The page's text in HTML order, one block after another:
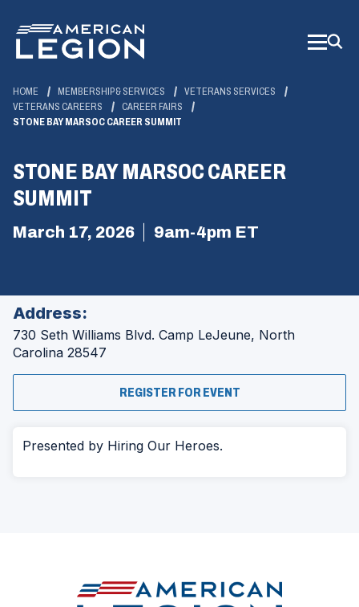
Main
Content
HOME MEMBERSHIP & SERVICES
VETERANS SERVICES
VETERANS CAREERS
CAREER FAIRS
STONE BAY MARSOC CAREER SUMMIT
STONE BAY MARSOC CAREER
SUMMIT
March 17, 2026 9am-4pm ET
Presented by Hiring Our Heroes.
Address:
730 Seth Williams Blvd. Camp LeJeune, North
Carolina 28547
REGISTER FOR EVENT(OPENS